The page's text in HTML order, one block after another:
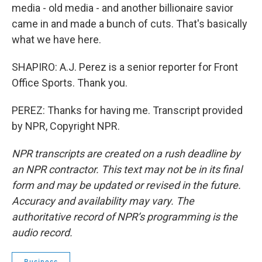
media - old media - and another billionaire savior
came in and made a bunch of cuts. That's basically
what we have here.
SHAPIRO: A.J. Perez is a senior reporter for Front
Office Sports. Thank you.
PEREZ: Thanks for having me. Transcript provided
by NPR, Copyright NPR.
NPR transcripts are created on a rush deadline by
an NPR contractor. This text may not be in its final
form and may be updated or revised in the future.
Accuracy and availability may vary. The
authoritative record of NPR’s programming is the
audio record.